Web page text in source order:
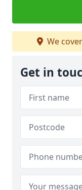
We cover
Get in